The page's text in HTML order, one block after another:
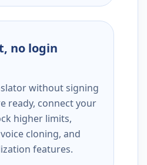
no login
without signing
ready, connect your
higher limits,
cloning, and
features.